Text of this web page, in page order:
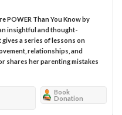
POWER Than You Know by
insightful and thought-
a series of lessons on
relationships, and
shares her parenting mistakes
Book
Donation